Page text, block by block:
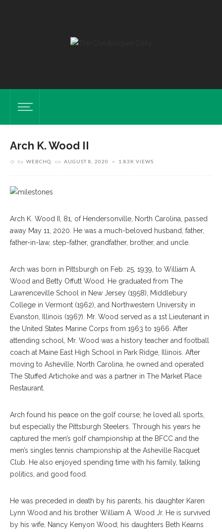
Arch K. Wood II
by WEBCHQ on AUGUST 8, 2020 1.83K VIEWS
Arch K. Wood II, 81, of Hendersonville, North Carolina, passed
away May 11, 2020. He was a much-beloved husband, father,
father-in-law, step-father, grandfather, brother, and uncle.
Arch was born in Pittsburgh on Feb. 25, 1939, to William A.
Wood and Betty Offutt Wood. He graduated from The
Lawrenceville School in New Jersey (1958), Middlebury
College in Vermont (1962), and Northwestern University in
Evanston, Illinois (1967). Mr. Wood served as a 1st Lieutenant in
the United States Marine Corps from 1963 to 1966. After
attending school, Mr. Wood was a history teacher and football
coach at Maine East High School in Park Ridge, Illinois. After
moving to Asheville, North Carolina, he owned and operated
The Stuffed Artichoke and was a partner in The Market Place
Restaurant.
Arch found his peace on the golf course; he loved all sports,
but especially the Pittsburgh Steelers. Through his years he
captured the men’s golf championship at the BFCC and the
men’s singles tennis championship at the Asheville Racquet
Club. He also enjoyed spending time with his family, talking
politics, and good food.
He was preceded in death by his parents, his daughter Karen
Lynn Wood and his brother William A. Wood Jr. He is survived
by his wife, Nancy Kenyon Wood; his daughters Beth Kearns